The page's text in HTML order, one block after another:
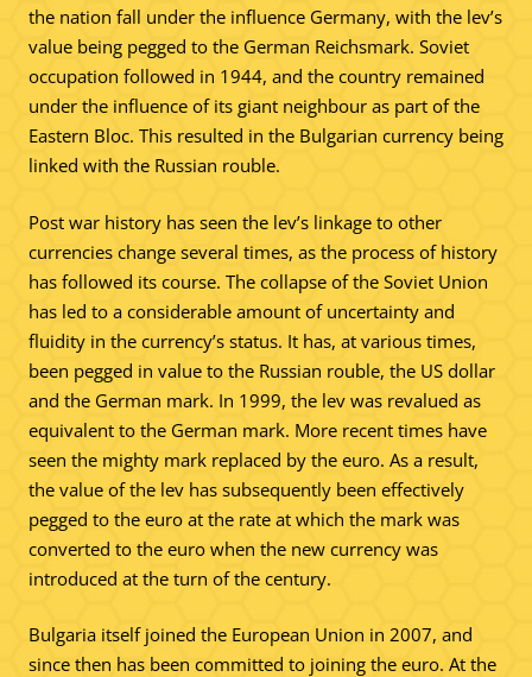
the nation fall under the influence Germany, with the lev’s
value being pegged to the German Reichsmark. Soviet
occupation followed in 1944, and the country remained
under the influence of its giant neighbour as part of the
Eastern Bloc. This resulted in the Bulgarian currency being
linked with the Russian rouble.
Post war history has seen the lev’s linkage to other
currencies change several times, as the process of history
has followed its course. The collapse of the Soviet Union
has led to a considerable amount of uncertainty and
fluidity in the currency’s status. It has, at various times,
been pegged in value to the Russian rouble, the US dollar
and the German mark. In 1999, the lev was revalued as
equivalent to the German mark. More recent times have
seen the mighty mark replaced by the euro. As a result,
the value of the lev has subsequently been effectively
pegged to the euro at the rate at which the mark was
converted to the euro when the new currency was
introduced at the turn of the century.
Bulgaria itself joined the European Union in 2007, and
since then has been committed to joining the euro. At the